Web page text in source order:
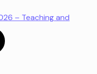
– Teaching and